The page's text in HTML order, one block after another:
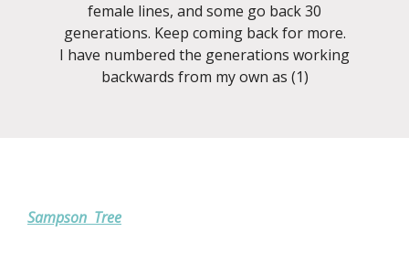
female lines, and some go back 30
generations. Keep coming back for more.
I have numbered the generations working
backwards from my own as (1)
Sampson Tree